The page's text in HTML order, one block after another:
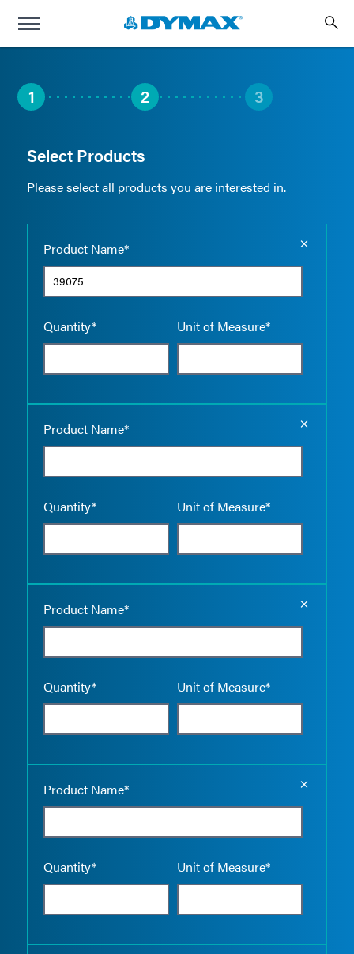
1 2 3
Select Products
Please select all products you are interested in.
Product Name*
Quantity* Unit of Measure*
Product Name*
Quantity* Unit of Measure*
Product Name*
Quantity* Unit of Measure*
Product Name*
Quantity* Unit of Measure*